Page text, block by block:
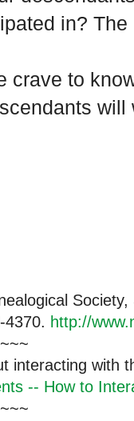
in?
crave to
will
4370. http://
interacting with
-- How to